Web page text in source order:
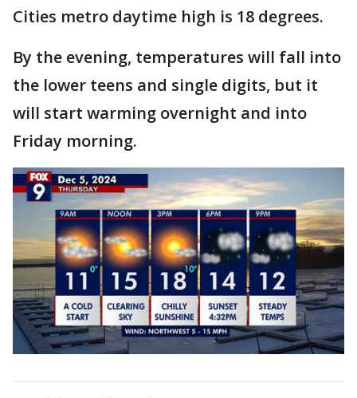
Cities metro daytime high is 18 degrees.
By the evening, temperatures will fall into
the lower teens and single digits, but it
will start warming overnight and into
Friday morning.